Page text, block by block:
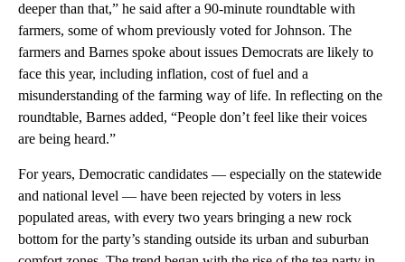
deeper than that,” he said after a 90-minute roundtable with
farmers, some of whom previously voted for Johnson. The
farmers and Barnes spoke about issues Democrats are likely to
face this year, including inflation, cost of fuel and a
misunderstanding of the farming way of life. In reflecting on the
roundtable, Barnes added, “People don’t feel like their voices
are being heard.”
For years, Democratic candidates — especially on the statewide
and national level — have been rejected by voters in less
populated areas, with every two years bringing a new rock
bottom for the party’s standing outside its urban and suburban